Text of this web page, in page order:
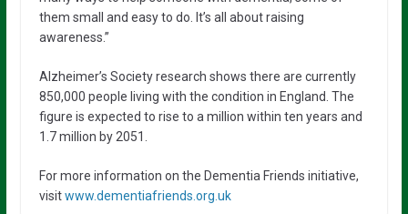
them small and easy to do. It’s all about raising
awareness.”
Alzheimer’s Society research shows there are currently
850,000 people living with the condition in England. The
figure is expected to rise to a million within ten years and
1.7 million by 2051.
For more information on the Dementia Friends initiative,
visitwww.dementiafriends.org.uk